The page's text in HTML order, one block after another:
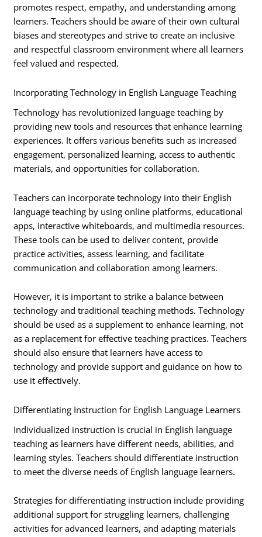
promotes respect, empathy, and understanding among
learners. Teachers should be aware of their own cultural
biases and stereotypes and strive to create an inclusive
and respectful classroom environment where all learners
feel valued and respected.
Incorporating Technology in English Language Teaching
Technology has revolutionized language teaching by
providing new tools and resources that enhance learning
experiences. It offers various benefits such as increased
engagement, personalized learning, access to authentic
materials, and opportunities for collaboration.
Teachers can incorporate technology into their English
language teaching by using online platforms, educational
apps, interactive whiteboards, and multimedia resources.
These tools can be used to deliver content, provide
practice activities, assess learning, and facilitate
communication and collaboration among learners.
However, it is important to strike a balance between
technology and traditional teaching methods. Technology
should be used as a supplement to enhance learning, not
as a replacement for effective teaching practices. Teachers
should also ensure that learners have access to
technology and provide support and guidance on how to
use it effectively.
Differentiating Instruction for English Language Learners
Individualized instruction is crucial in English language
teaching as learners have different needs, abilities, and
learning styles. Teachers should differentiate instruction
to meet the diverse needs of English language learners.
Strategies for differentiating instruction include providing
additional support for struggling learners, challenging
activities for advanced learners, and adapting materials